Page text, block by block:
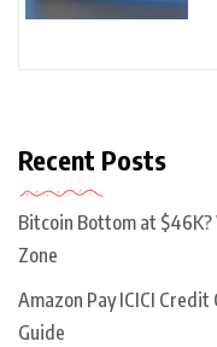
Recent Posts
Bitcoin Bottom at
Zone
Amazon Pay ICICI
Guide